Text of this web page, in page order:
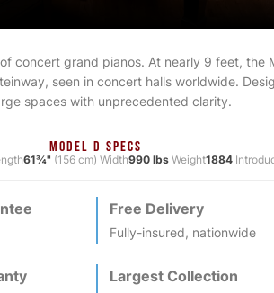
concert grand pianos. At nearly 9 feet, the
seen in concert halls worldwide.
spaces with unprecedented clarity.
MODEL D SPECS
61¾" (156 cm) Width990 lbsWeight1884
Free Delivery
Fully-insured, nationwide
Largest Collection